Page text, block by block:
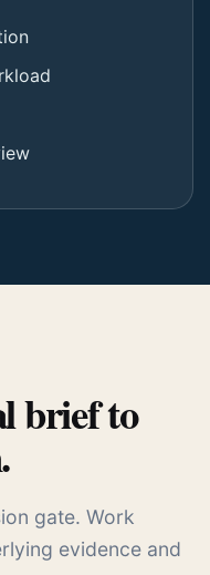
brief to
gate. Work
evidence and